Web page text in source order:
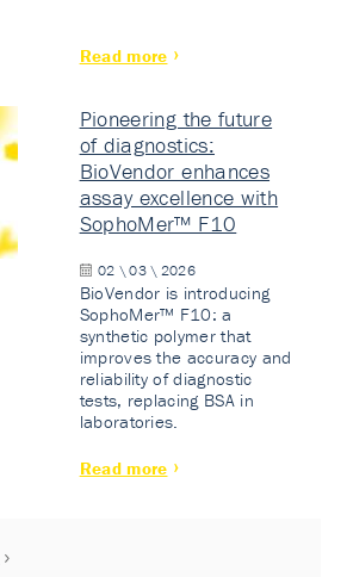
Read more
Pioneering the future
of diagnostics:
BioVendor enhances
assay excellence with
SophoMer™ F10
02 \ 03 \ 2026
BioVendor is introducing
SophoMer™ F10: a
synthetic polymer that
improves the accuracy and
reliability of diagnostic
tests, replacing BSA in
laboratories.
Read more